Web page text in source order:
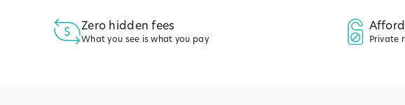
Zero hidden fees
What you see is what you pay Private